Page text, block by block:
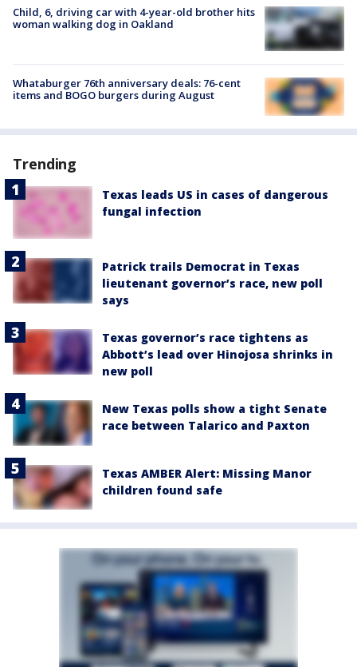
Child, 6, driving car with 4-year-old brother hits
woman walking dog in Oakland
Whataburger 76th anniversary deals: 76-cent
items and BOGO burgers during August
Trending
Texas leads US in cases of dangerous
fungal infection
Patrick trails Democrat in Texas
lieutenant governor’s race, new poll
says
Texas governor’s race tightens as
Abbott’s lead over Hinojosa shrinks in
new poll
New Texas polls show a tight Senate
race between Talarico and Paxton
Texas AMBER Alert: Missing Manor
children found safe